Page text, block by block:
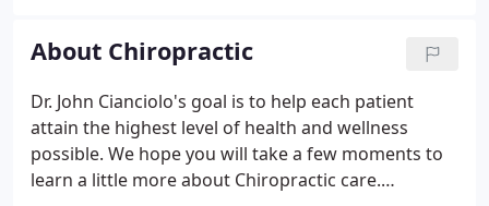
and tension. Our chiropractic treatment services
are safe and effective and address the originating
cause of the pain or discomfort.
About Chiropractic
Dr. John Cianciolo's goal is to help each patient
attain the highest level of health and wellness
possible. We hope you will take a few moments to
learn a little more about Chiropractic care.